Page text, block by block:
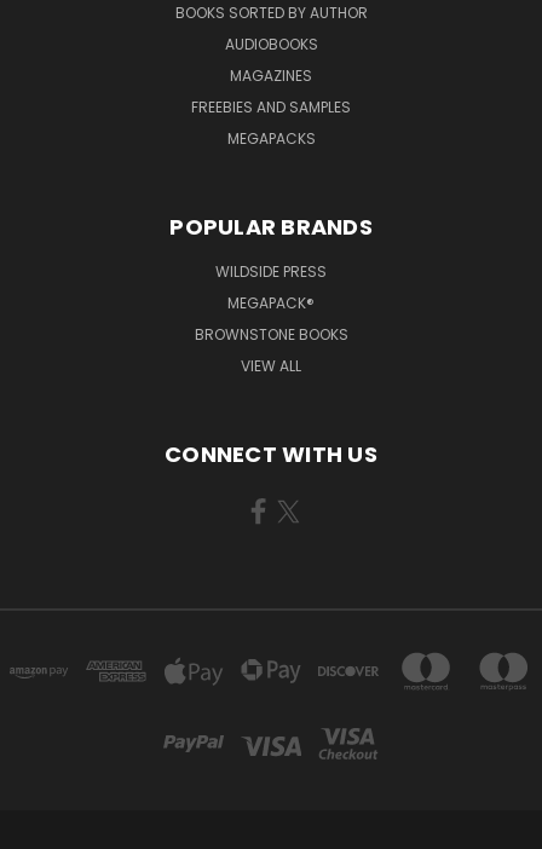
BOOKS SORTED BY AUTHOR
AUDIOBOOKS
MAGAZINES
FREEBIES AND SAMPLES
MEGAPACKS
POPULAR BRANDS
WILDSIDE PRESS
MEGAPACK®
BROWNSTONE BOOKS
VIEW ALL
CONNECT WITH US